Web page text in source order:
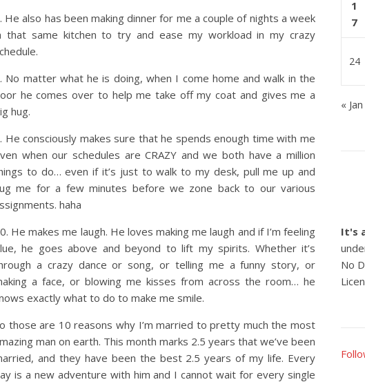
He also has been making dinner for me a couple of nights a week
that same kitchen to try and ease my workload in my crazy
No matter what he is doing, when I come home and walk in the
he comes over to help me take off my coat and gives me a
hug.
He consciously makes sure that he spends enough time with me
when our schedules are CRAZY and we both have a million
to do… even if it’s just to walk to my desk, pull me up and
me for a few minutes before we zone back to our various
haha
He makes me laugh. He loves making me laugh and if I’m feeling
he goes above and beyond to lift my spirits. Whether it’s
a crazy dance or song, or telling me a funny story, or
a face, or blowing me kisses from across the room… he
exactly what to do to make me smile.
those are 10 reasons why I’m married to pretty much the most
man on earth. This month marks 2.5 years that we’ve been
and they have been the best 2.5 years of my life. Every
is a new adventure with him and I cannot wait for every single
1
7
24
« Jan
It's
No